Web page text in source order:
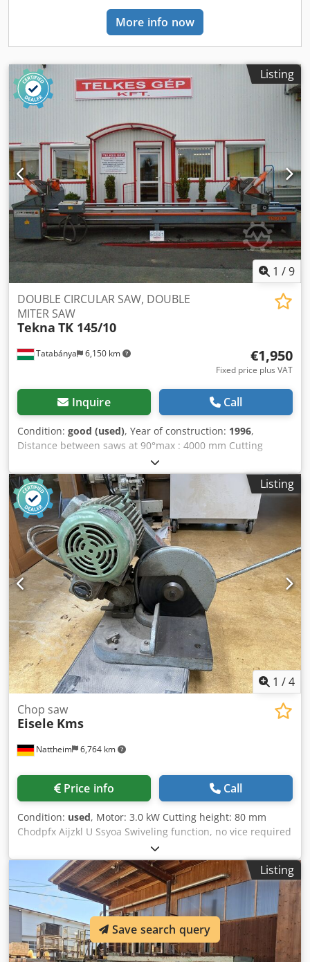
2000 mm - Weight with base frame: 1900 kg
More info now
Listing
1 /9
Tatabánya 6,150 km
DOUBLE CIRCULAR SAW, DOUBLE
MITER SAW
Tekna TK 145/10
€1,950
Fixed price plus VAT
Inquire Call
Condition: good (used), Year of construction: 1996,
Distance between saws at 90°max : 4000 mm Cutting
height at 90° : 200 mm Chodpfx Aiegixvwsyea Cutting with:
130 mm Power: 5,1 kW Weigth: 1260 kg
Listing
1 /4
Nattheim 6,764 km
Chop saw
Eisele Kms
Price info Call
Condition: used, Motor: 3.0 kW Cutting height: 80 mm
Chodpfx Aijzkl U Ssyoa Swiveling function, no vice required
Listing
Save search query